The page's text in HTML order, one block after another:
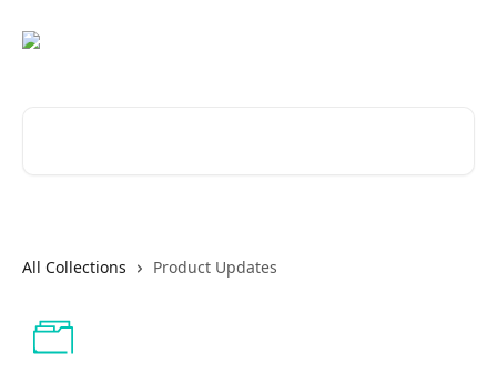
All Collections Product Updates